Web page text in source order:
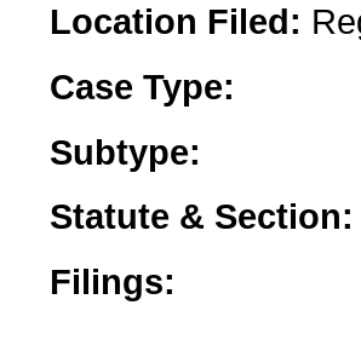
Location Filed:
Case Type:
Subtype:
Statute & Section:
Filings: